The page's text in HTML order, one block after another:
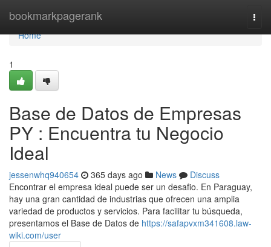
bookmarkpagerank
Home
Home
1
Base de Datos de Empresas
PY : Encuentra tu Negocio
Ideal
jessenwhq940654 365 days ago News
Discuss
Encontrar el empresa ideal puede ser un desafio. En Paraguay,
hay una gran cantidad de industrias que ofrecen una amplia
variedad de productos y servicios. Para facilitar tu búsqueda,
presentamos el Base de Datos de https://safapvxm341608.law-
wiki.com/user